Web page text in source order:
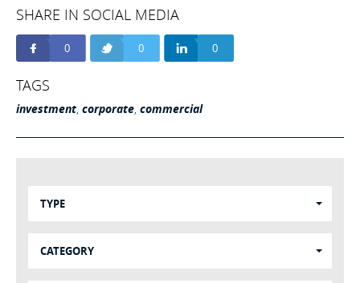
SHARE IN SOCIAL MEDIA
0 0 0
TAGS
investment, corporate, commercial
TYPE
CATEGORY